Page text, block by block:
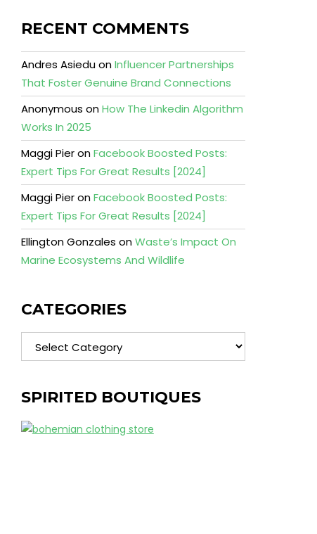
RECENT COMMENTS
Andres AsieduonInfluencer Partnerships
That Foster Genuine Brand Connections
Anonymous onHow The Linkedin Algorithm
Works In 2025
Maggi PieronFacebook Boosted Posts:
Expert Tips For Great Results [2024]
Maggi PieronFacebook Boosted Posts:
Expert Tips For Great Results [2024]
Ellington Gonzales onWaste’s Impact On
Marine Ecosystems And Wildlife
CATEGORIES
Categories
SPIRITED BOUTIQUES